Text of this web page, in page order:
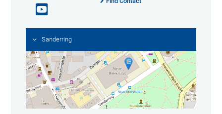
Sanderring